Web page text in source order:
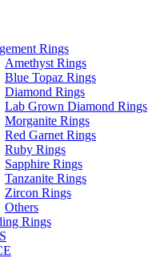
Rings
Amethyst Rings
Blue Topaz Rings
Diamond Rings
Lab Grown Diamond Rings
Morganite Rings
Red Garnet Rings
Ruby Rings
Sapphire Rings
Tanzanite Rings
Zircon Rings
Others
Rings